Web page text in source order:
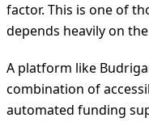
factor. This is one of
depends heavily on the
A platform like
combination of
automated funding